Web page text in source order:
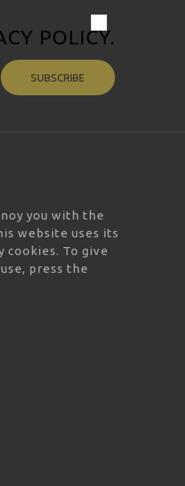
POLICY.
SUBSCRIBE
you with the
website uses its
cookies. To give
press the